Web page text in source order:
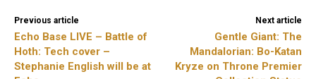
Previous article
Echo Base LIVE – Battle of
Hoth: Tech cover –
Stephanie English will be at
Next article
Gentle Giant: The
Mandalorian: Bo-Katan
Kryze on Throne Premier